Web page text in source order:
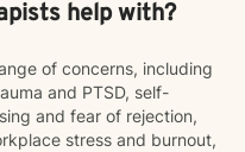
help with?
of concerns, including
and PTSD, self-
and fear of rejection,
stress and burnout,